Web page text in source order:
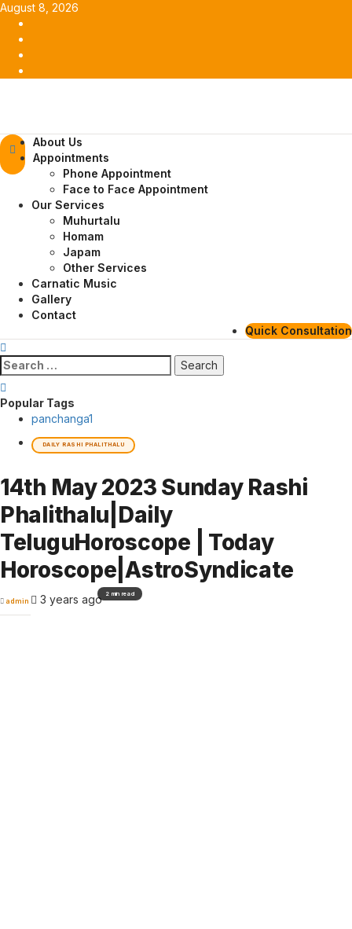
Skip
content
August 8, 2026
Primary
Menu
About Us
Appointments
Phone Appointment
Face to Face Appointment
Our Services
Muhurtalu
Homam
Japam
Other Services
Carnatic Music
Gallery
Contact
Quick Consultation
Search
for:
Popular Tags
panchanga1
DAILY RASHI PHALITHALU
14th May 2023 Sunday Rashi
Phalithalu|Daily
TeluguHoroscope | Today
Horoscope|AstroSyndicate
admin 3 years ago2 min read